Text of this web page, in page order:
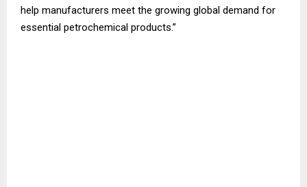
help manufacturers meet the growing global demand for
essential petrochemical products.”